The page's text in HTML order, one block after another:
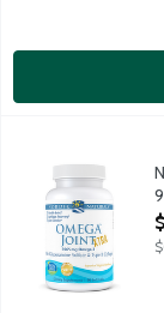
Purified fish oil